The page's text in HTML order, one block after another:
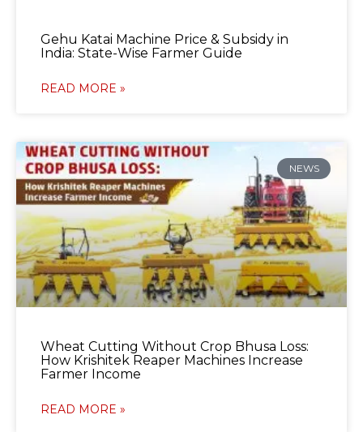
Gehu Katai Machine Price & Subsidy in
India: State-Wise Farmer Guide
READ MORE »
NEWS
Wheat Cutting Without Crop Bhusa Loss:
How Krishitek Reaper Machines Increase
Farmer Income
READ MORE »